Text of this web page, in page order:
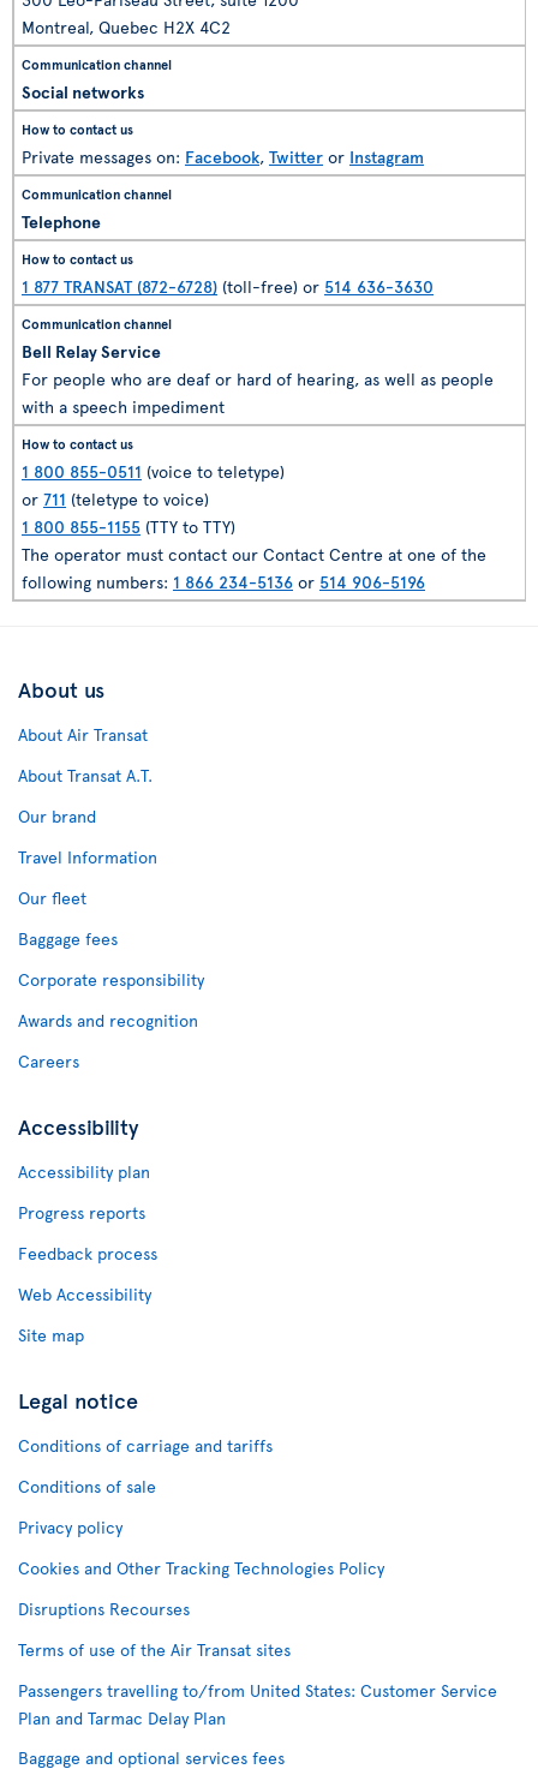
Montreal, Quebec H2X 4C2
Social networks
Private messages on: Facebook, Twitter or Instagram
Telephone
1 877 TRANSAT (872-6728) (toll-free) or 514 636-3630
Bell Relay Service
For people who are deaf or hard of hearing, as well as people
with a speech impediment
1 800 855-0511 (voice to teletype)
or 711 (teletype to voice)
1 800 855-1155 (TTY to TTY)
The operator must contact our Contact Centre at one of the
following numbers: 1 866 234-5136 or 514 906-5196
About us
About Air Transat
About Transat A.T.
Our brand
Travel Information
Our fleet
Baggage fees
Corporate responsibility
Awards and recognition
Careers
Accessibility
Accessibility plan
Progress reports
Feedback process
Web Accessibility
Site map
Legal notice
Conditions of carriage and tariffs
Conditions of sale
Privacy policy
Cookies and Other Tracking Technologies Policy
Disruptions Recourses
Terms of use of the Air Transat sites
Passengers travelling to/from United States: Customer Service
Plan and Tarmac Delay Plan
Baggage and optional services fees